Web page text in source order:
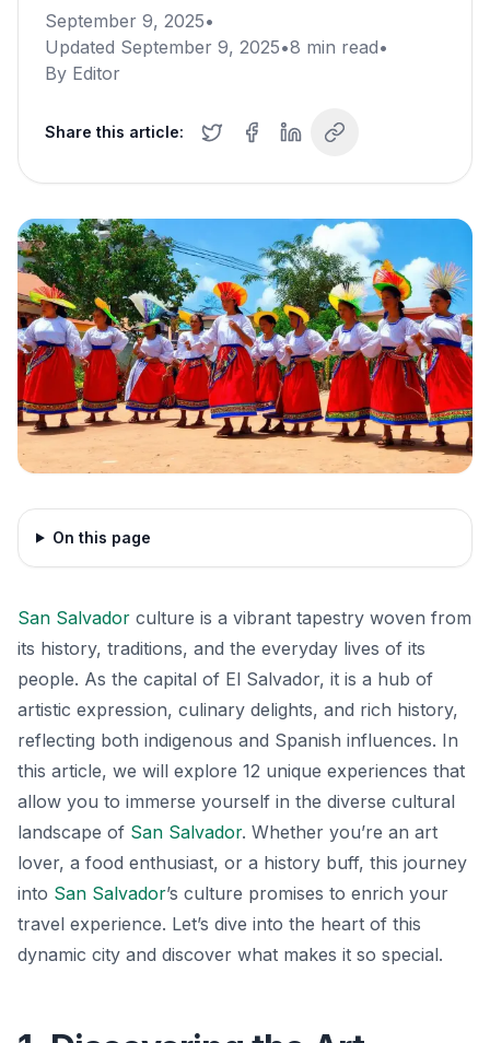
September 9, 2025•
Updated September 9, 2025•8 min read•
By Editor
Share this article:
On this page
San Salvador culture is a vibrant tapestry woven from
its history, traditions, and the everyday lives of its
people. As the capital of El Salvador, it is a hub of
artistic expression, culinary delights, and rich history,
reflecting both indigenous and Spanish influences. In
this article, we will explore 12 unique experiences that
allow you to immerse yourself in the diverse cultural
landscape of San Salvador. Whether you’re an art
lover, a food enthusiast, or a history buff, this journey
into San Salvador’s culture promises to enrich your
travel experience. Let’s dive into the heart of this
dynamic city and discover what makes it so special.